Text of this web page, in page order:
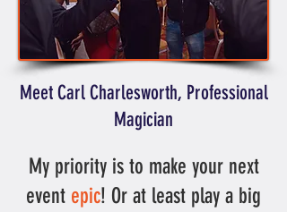
Meet Carl Charlesworth, Professional
Magician​
My priority is to make your next
event epic! Or at least play a big